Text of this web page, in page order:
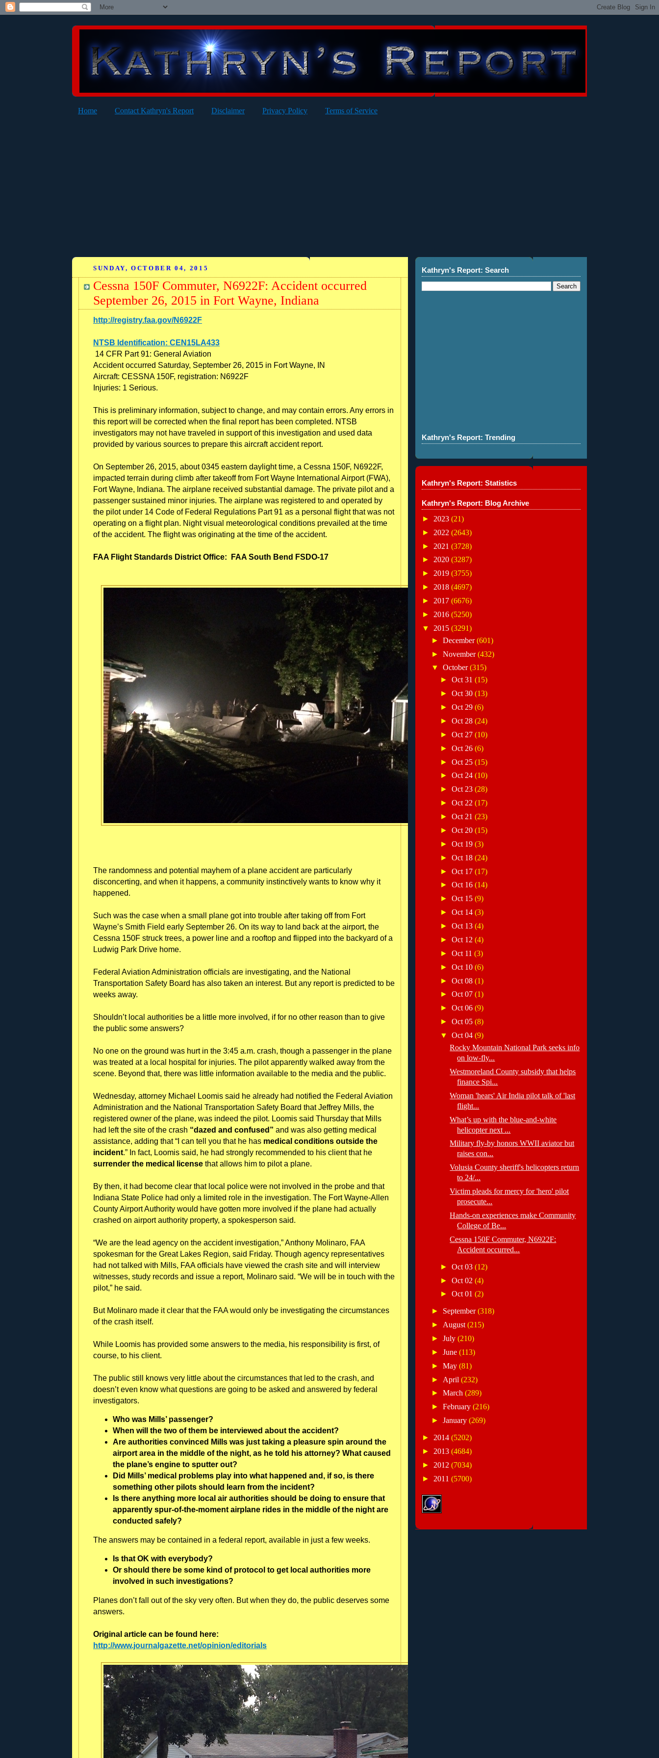
Home Contact Kathryn's Report Disclaimer Privacy Policy Terms of Service
SUNDAY, OCTOBER 04, 2015
Cessna 150F Commuter, N6922F: Accident occurred
September 26, 2015 in Fort Wayne, Indiana
http://registry.faa.gov/N6922F
NTSB Identification: CEN15LA433
14 CFR Part 91: General Aviation
Accident occurred Saturday, September 26, 2015 in Fort Wayne, IN
Aircraft: CESSNA 150F, registration: N6922F
Injuries: 1 Serious.
This is preliminary information, subject to change, and may contain errors. Any errors in
this report will be corrected when the final report has been completed. NTSB
investigators may not have traveled in support of this investigation and used data
provided by various sources to prepare this aircraft accident report.
On September 26, 2015, about 0345 eastern daylight time, a Cessna 150F, N6922F,
impacted terrain during climb after takeoff from Fort Wayne International Airport (FWA),
Fort Wayne, Indiana. The airplane received substantial damage. The private pilot and a
passenger sustained minor injuries. The airplane was registered to and operated by
the pilot under 14 Code of Federal Regulations Part 91 as a personal flight that was not
operating on a flight plan. Night visual meteorological conditions prevailed at the time
of the accident. The flight was originating at the time of the accident.
FAA Flight Standards District Office: FAA South Bend FSDO-17
The randomness and potential mayhem of a plane accident are particularly
disconcerting, and when it happens, a community instinctively wants to know why it
happened.
Such was the case when a small plane got into trouble after taking off from Fort
Wayne’s Smith Field early September 26. On its way to land back at the airport, the
Cessna 150F struck trees, a power line and a rooftop and flipped into the backyard of a
Ludwig Park Drive home.
Federal Aviation Administration officials are investigating, and the National
Transportation Safety Board has also taken an interest. But any report is predicted to be
weeks away.
Shouldn’t local authorities be a little more involved, if for no other reason than to give
the public some answers?
No one on the ground was hurt in the 3:45 a.m. crash, though a passenger in the plane
was treated at a local hospital for injuries. The pilot apparently walked away from the
scene. Beyond that, there was little information available to the media and the public.
Wednesday, attorney Michael Loomis said he already had notified the Federal Aviation
Administration and the National Transportation Safety Board that Jeffrey Mills, the
registered owner of the plane, was indeed the pilot. Loomis said Thursday that Mills
had left the site of the crash “dazed and confused” and was also getting medical
assistance, adding that “I can tell you that he has medical conditions outside the
incident.” In fact, Loomis said, he had strongly recommended to his client that he
surrender the medical license that allows him to pilot a plane.
By then, it had become clear that local police were not involved in the probe and that
Indiana State Police had only a limited role in the investigation. The Fort Wayne-Allen
County Airport Authority would have gotten more involved if the plane had actually
crashed on airport authority property, a spokesperson said.
“We are the lead agency on the accident investigation,” Anthony Molinaro, FAA
spokesman for the Great Lakes Region, said Friday. Though agency representatives
had not talked with Mills, FAA officials have viewed the crash site and will interview
witnesses, study records and issue a report, Molinaro said. “We will be in touch with the
pilot,” he said.
But Molinaro made it clear that the FAA would only be investigating the circumstances
of the crash itself.
While Loomis has provided some answers to the media, his responsibility is first, of
course, to his client.
The public still knows very little about the circumstances that led to the crash, and
doesn’t even know what questions are going to be asked and answered by federal
investigators.
Who was Mills’ passenger?
When will the two of them be interviewed about the accident?
Are authorities convinced Mills was just taking a pleasure spin around the
airport area in the middle of the night, as he told his attorney? What caused
the plane’s engine to sputter out?
Did Mills’ medical problems play into what happened and, if so, is there
something other pilots should learn from the incident?
Is there anything more local air authorities should be doing to ensure that
apparently spur-of-the-moment airplane rides in the middle of the night are
conducted safely?
The answers may be contained in a federal report, available in just a few weeks.
Is that OK with everybody?
Or should there be some kind of protocol to get local authorities more
involved in such investigations?
Planes don’t fall out of the sky very often. But when they do, the public deserves some
answers.
Original article can be found here:
http://www.journalgazette.net/opinion/editorials
Kathryn's Report: Search
Kathryn's Report: Trending
Kathryn's Report: Statistics
Kathryn's Report: Blog Archive
► 2023 (21)
► 2022 (2643)
► 2021 (3728)
► 2020 (3287)
► 2019 (3755)
► 2018 (4697)
► 2017 (6676)
► 2016 (5250)
▼ 2015 (3291)
► December(601)
► November(432)
▼ October(315)
►Oct 31(15)
►Oct 30(13)
►Oct 29(6)
►Oct 28(24)
►Oct 27(10)
►Oct 26(6)
►Oct 25(15)
►Oct 24(10)
►Oct 23(28)
►Oct 22(17)
►Oct 21(23)
►Oct 20(15)
►Oct 19(3)
►Oct 18(24)
►Oct 17(17)
►Oct 16(14)
►Oct 15(9)
►Oct 14(3)
►Oct 13(4)
►Oct 12(4)
►Oct 11(3)
►Oct 10(6)
►Oct 08(1)
►Oct 07(1)
►Oct 06(9)
►Oct 05(8)
▼Oct 04(9)
Rocky Mountain National Park seeks info
on low-fly...
Westmoreland County subsidy that helps
finance Spi...
Woman 'hears' Air India pilot talk of 'last
flight...
What’s up with the blue-and-white
helicopter next ...
Military fly-by honors WWII aviator but
raises con...
Volusia County sheriff's helicopters return
to 24/...
Victim pleads for mercy for 'hero' pilot
prosecute...
Hands-on experiences make Community
College of Be...
Cessna 150F Commuter, N6922F:
Accident occurred...
►Oct 03(12)
►Oct 02(4)
►Oct 01(2)
► September(318)
► August (215)
► July (210)
► June (113)
► May (81)
► April (232)
► March (289)
► February (216)
► January (269)
► 2014 (5202)
► 2013 (4684)
► 2012 (7034)
► 2011 (5700)